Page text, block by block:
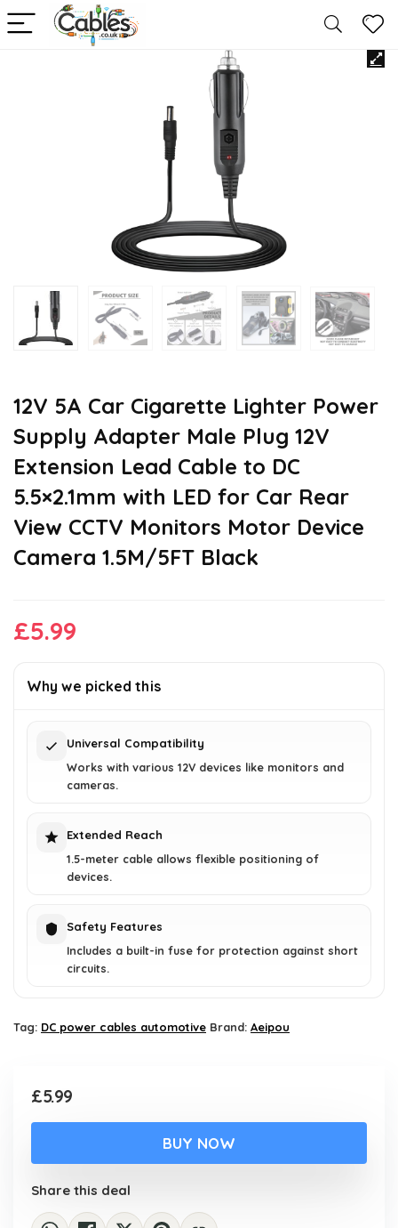
12V 5A Car Cigarette Lighter Power
Supply Adapter Male Plug 12V
Extension Lead Cable to DC
5.5×2.1mm with LED for Car Rear
View CCTV Monitors Motor Device
Camera 1.5M/5FT Black
£5.99
Why we picked this
Universal Compatibility
Works with various 12V devices like monitors and
cameras.
Extended Reach
1.5-meter cable allows flexible positioning of
devices.
Safety Features
Includes a built-in fuse for protection against short
circuits.
Tag: DC power cables automotive Brand: Aeipou
£5.99
BUY NOW
Share this deal